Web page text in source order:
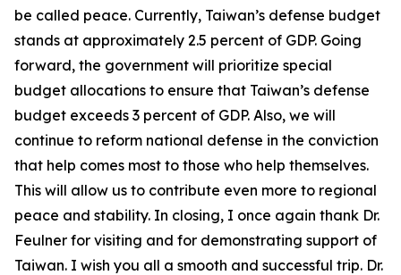
be called peace. Currently, Taiwan’s defense budget
stands at approximately 2.5 percent of GDP. Going
forward, the government will prioritize special
budget allocations to ensure that Taiwan’s defense
budget exceeds 3 percent of GDP. Also, we will
continue to reform national defense in the conviction
that help comes most to those who help themselves.
This will allow us to contribute even more to regional
peace and stability. In closing, I once again thank Dr.
Feulner for visiting and for demonstrating support of
Taiwan. I wish you all a smooth and successful trip. Dr.